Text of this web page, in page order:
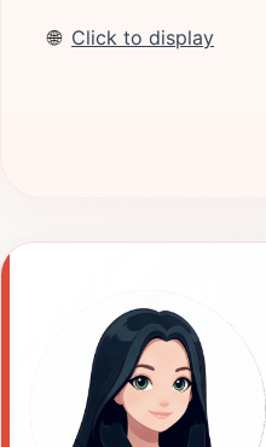
🌐 Click to display